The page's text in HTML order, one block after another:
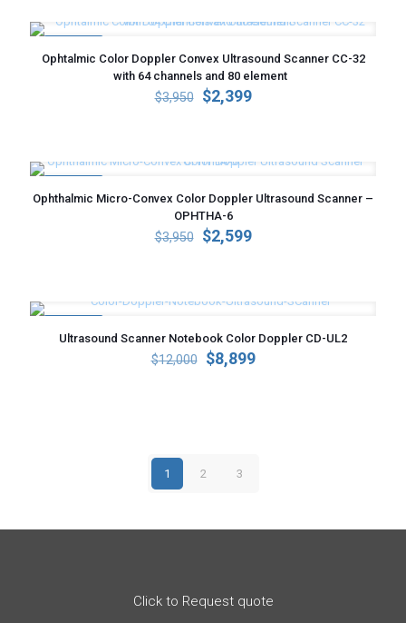
Ophtalmic Color Doppler Convex Ultrasound Scanner CC-32
with 64 channels and 80 element
$3,950
Original
price
$2,399Current
Ophthalmic Micro-Convex Color Doppler Ultrasound Scanner –
OPHTHA-6
$3,950
Original
price
$2,599Current
Ultrasound Scanner Notebook Color Doppler CD-UL2
$12,000
Original
price
$8,899Current
1 2 3
Click to Request quote